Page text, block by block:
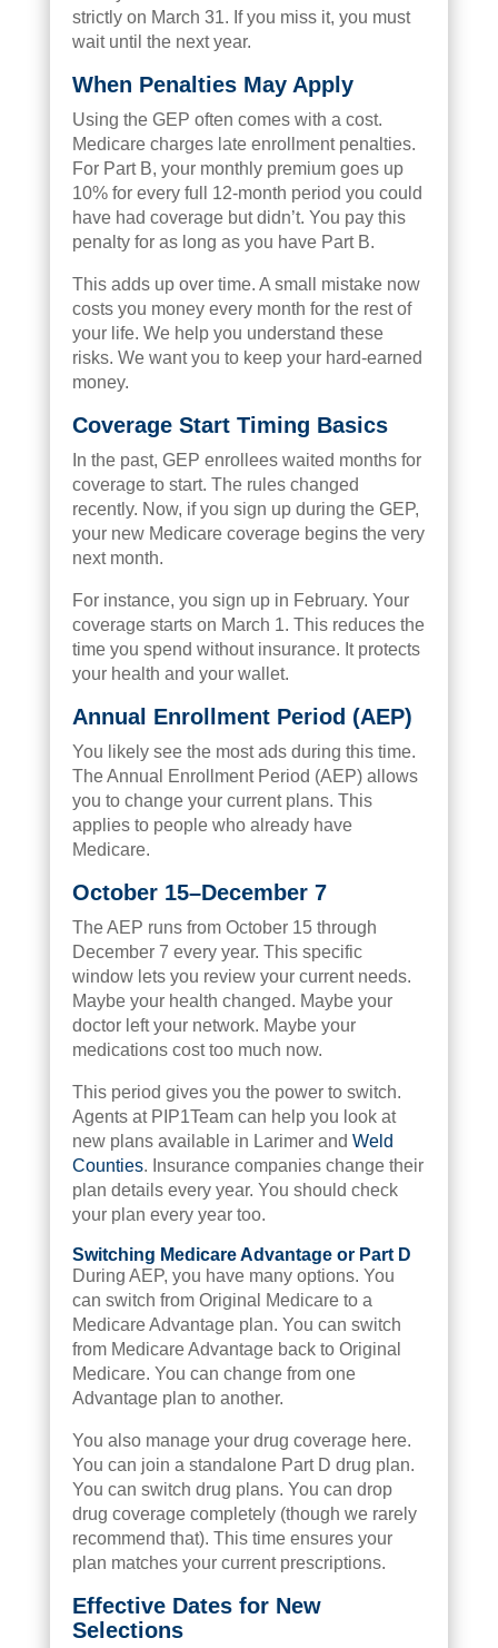
strictly on March 31. If you miss it, you must
wait until the next year.
When Penalties May Apply
Using the GEP often comes with a cost.
Medicare charges late enrollment penalties.
For Part B, your monthly premium goes up
10% for every full 12-month period you could
have had coverage but didn’t. You pay this
penalty for as long as you have Part B.
This adds up over time. A small mistake now
costs you money every month for the rest of
your life. We help you understand these
risks. We want you to keep your hard-earned
money.
Coverage Start Timing Basics
In the past, GEP enrollees waited months for
coverage to start. The rules changed
recently. Now, if you sign up during the GEP,
your new Medicare coverage begins the very
next month.
For instance, you sign up in February. Your
coverage starts on March 1. This reduces the
time you spend without insurance. It protects
your health and your wallet.
Annual Enrollment Period (AEP)
You likely see the most ads during this time.
The Annual Enrollment Period (AEP) allows
you to change your current plans. This
applies to people who already have
Medicare.
October 15–December 7
The AEP runs from October 15 through
December 7 every year. This specific
window lets you review your current needs.
Maybe your health changed. Maybe your
doctor left your network. Maybe your
medications cost too much now.
This period gives you the power to switch.
Agents at PIP1Team can help you look at
new plans available in Larimer and Weld
Counties. Insurance companies change their
plan details every year. You should check
your plan every year too.
Switching Medicare Advantage or Part D
During AEP, you have many options. You
can switch from Original Medicare to a
Medicare Advantage plan. You can switch
from Medicare Advantage back to Original
Medicare. You can change from one
Advantage plan to another.
You also manage your drug coverage here.
You can join a standalone Part D drug plan.
You can switch drug plans. You can drop
drug coverage completely (though we rarely
recommend that). This time ensures your
plan matches your current prescriptions.
Effective Dates for New
Selections